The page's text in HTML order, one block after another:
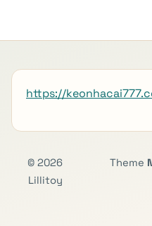
https://
© 2026
Lillitoy
Theme